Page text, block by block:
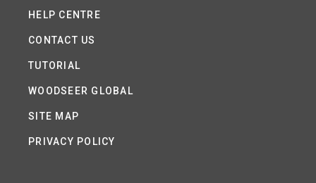
HELP CENTRE
CONTACT US
TUTORIAL
WOODSEER GLOBAL
SITE MAP
PRIVACY POLICY